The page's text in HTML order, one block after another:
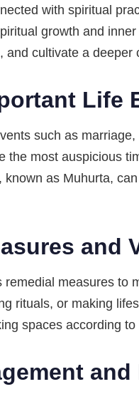
with spiritual
growth and
and cultivate a deeper
Life
such as
the most auspicious
as Muhurta,
and
measures to
rituals, or making
spaces according